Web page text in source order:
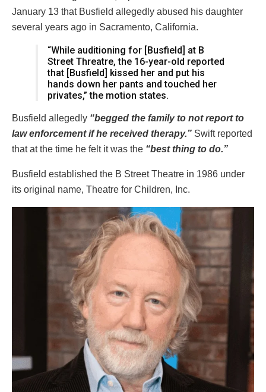
January 13 that Busfield allegedly abused his daughter
several years ago in Sacramento, California.
“While auditioning for [Busfield] at B
Street Threatre, the 16-year-old reported
that [Busfield] kissed her and put his
hands down her pants and touched her
privates,” the motion states.
Busfield allegedly “begged the family to not report to
law enforcement if he received therapy.” Swift reported
that at the time he felt it was the “best thing to do.”
Busfield established the B Street Theatre in 1986 under
its original name, Theatre for Children, Inc.